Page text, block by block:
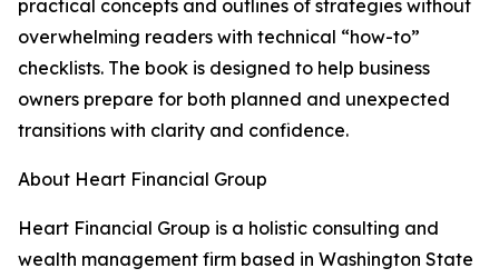
practical concepts and outlines of strategies without
overwhelming readers with technical “how-to”
checklists. The book is designed to help business
owners prepare for both planned and unexpected
transitions with clarity and confidence.
About Heart Financial Group
Heart Financial Group is a holistic consulting and
wealth management firm based in Washington State